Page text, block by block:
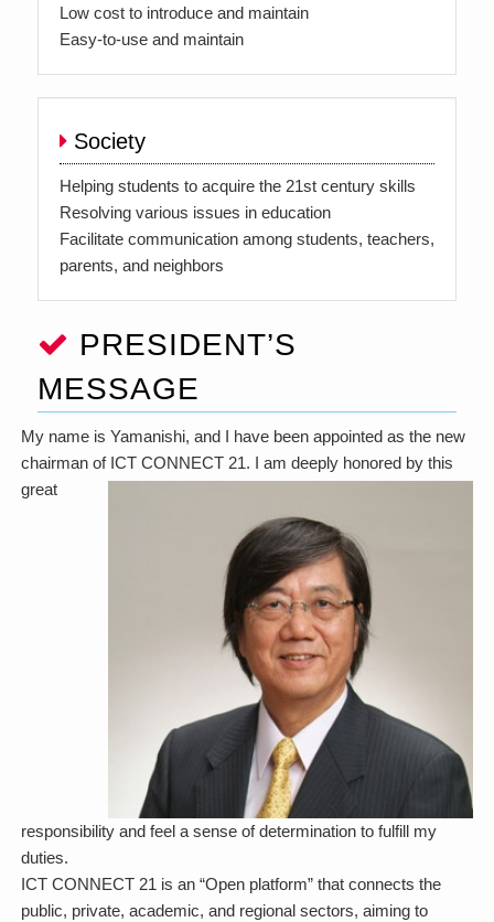
Low cost to introduce and maintain
Easy-to-use and maintain
Society
Helping students to acquire the 21st century skills
Resolving various issues in education
Facilitate communication among students, teachers,
parents, and neighbors
PRESIDENT’S
MESSAGE
My name is Yamanishi, and I have been appointed as the new
chairman of ICT CONNECT 21. I am deeply honored by this
great
responsibility and feel a sense of determination to fulfill my
duties.
ICT CONNECT 21 is an “Open platform” that connects the
public, private, academic, and regional sectors, aiming to